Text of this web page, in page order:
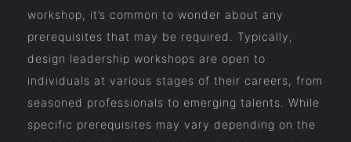
workshop, it’s common to wonder about any
prerequisites that may be required. Typically,
design leadership workshops are open to
individuals at various stages of their careers, from
seasoned professionals to emerging talents. While
specific prerequisites may vary depending on the